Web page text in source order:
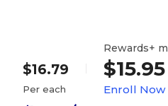
$16.79
Per each
Rewards+
$15.95
Enroll Now